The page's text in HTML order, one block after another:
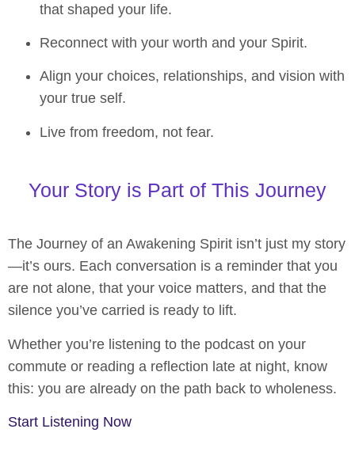
that shaped your life.
Reconnect with your worth and your Spirit.
Align your choices, relationships, and vision with
your true self.
Live from freedom, not fear.
Your Story is Part of This Journey
The Journey of an Awakening Spirit isn’t just my story
—it’s ours. Each conversation is a reminder that you
are not alone, that your voice matters, and that the
silence you’ve carried is ready to lift.
Whether you’re listening to the podcast on your
commute or reading a reflection late at night, know
this: you are already on the path back to wholeness.
Start Listening Now